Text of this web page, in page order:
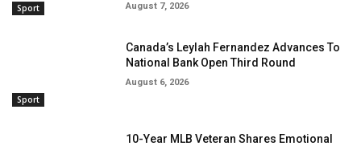
Sport August 7, 2026
Sport
Canada’s Leylah Fernandez Advances To
National Bank Open Third Round
August 6, 2026
10-Year MLB Veteran Shares Emotional